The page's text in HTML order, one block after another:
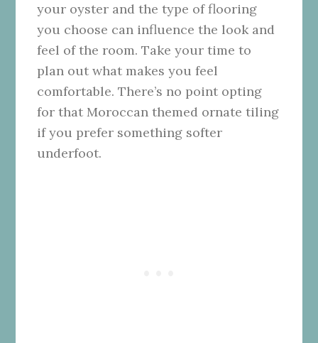
your oyster and the type of flooring
you choose can influence the look and
feel of the room. Take your time to
plan out what makes you feel
comfortable. There’s no point opting
for that Moroccan themed ornate tiling
if you prefer something softer
underfoot.